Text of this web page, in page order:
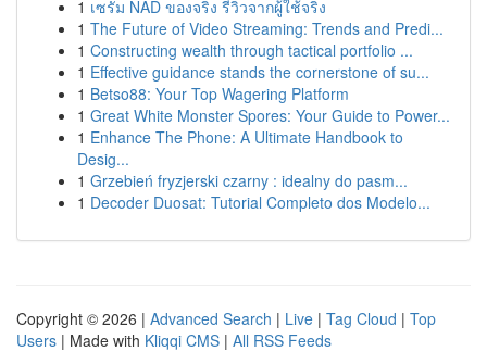
1 เซรั่ม NAD ของจริง รีวิวจากผู้ใช้จริง
1 The Future of Video Streaming: Trends and Predi...
1 Constructing wealth through tactical portfolio ...
1 Effective guidance stands the cornerstone of su...
1 Betso88: Your Top Wagering Platform
1 Great White Monster Spores: Your Guide to Power...
1 Enhance The Phone: A Ultimate Handbook to
Desig...
1 Grzebień fryzjerski czarny : idealny do pasm...
1 Decoder Duosat: Tutorial Completo dos Modelo...
Copyright © 2026 | Advanced Search | Live | Tag Cloud | Top
Users | Made with Kliqqi CMS | All RSS Feeds